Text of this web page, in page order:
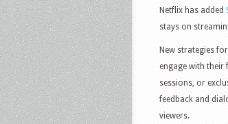
Netflix has added
stays on
New strategies
engage with their
sessions, or
feedback and
viewers.